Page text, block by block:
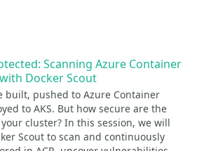
Scanning Azure Container
Docker Scout
built, pushed to Azure Container
to AKS. But how secure are the
cluster? In this session, we will
Scout to scan and continuously